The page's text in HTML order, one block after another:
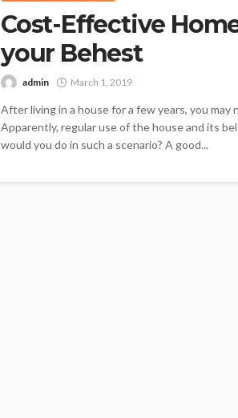
Cost-Effective
your Behest
admin March 1, 2019
After living in a house for a few years, you
Apparently, regular use of the house and its
would you do in such a scenario? A good...